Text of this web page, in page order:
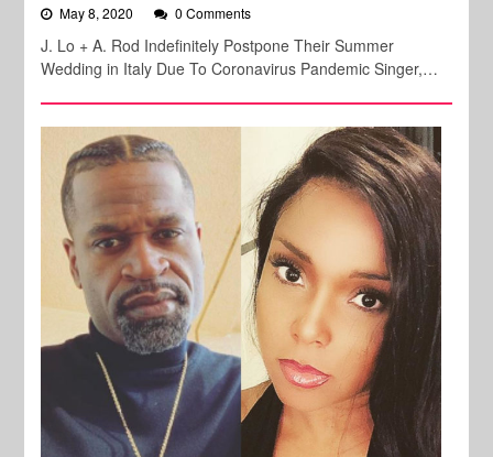
May 8, 2020 0 Comments
J. Lo + A. Rod Indefinitely Postpone Their Summer
Wedding in Italy Due To Coronavirus Pandemic Singer,…